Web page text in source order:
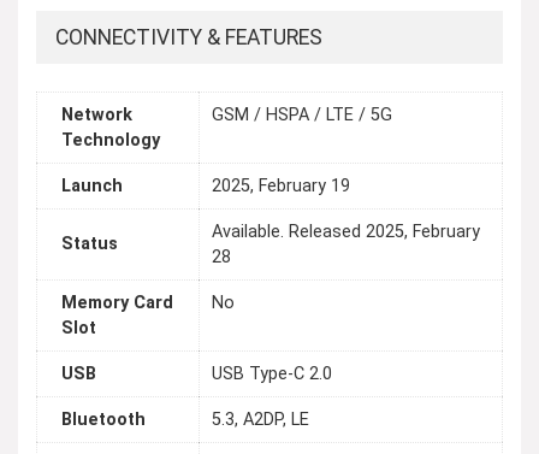
CONNECTIVITY & FEATURES
Network
Technology
GSM / HSPA / LTE / 5G
Launch 2025, February 19
Status
Available. Released 2025, February
28
Memory Card
Slot
No
USB USB Type-C 2.0
Bluetooth 5.3, A2DP, LE